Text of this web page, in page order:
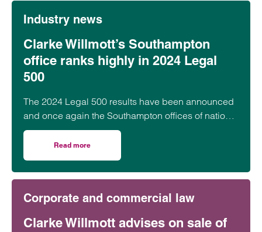
Industry news
Clarke Willmott’s Southampton
office ranks highly in 2024 Legal
500
The 2024 Legal 500 results have been announced
and once again the Southampton offices of national
law firm Clarke Willmott LLP has ranked highly with
both practice areas and individual lawyers named.
Read more
Corporate and commercial law
Clarke Willmott advises on sale of